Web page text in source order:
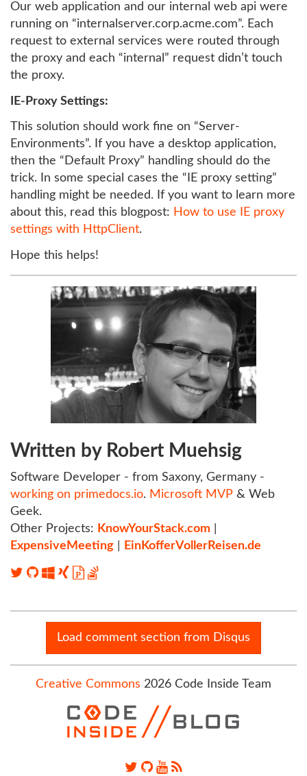
Our web application and our internal web api were
running on “internalserver.corp.acme.com”. Each
request to external services were routed through
the proxy and each “internal” request didn’t touch
the proxy.
IE-Proxy Settings:
This solution should work fine on “Server-
Environments”. If you have a desktop application,
then the “Default Proxy” handling should do the
trick. In some special cases the “IE proxy setting”
handling might be needed. If you want to learn more
about this, read this blogpost: How to use IE proxy
settings with HttpClient.
Hope this helps!
Written by Robert Muehsig
Software Developer - from Saxony, Germany -
working on primedocs.io. Microsoft MVP & Web
Geek.
Other Projects: KnowYourStack.com
ExpensiveMeeting
EinKofferVollerReisen.de
Load comment section from Disqus
Creative Commons 2026 Code Inside Team